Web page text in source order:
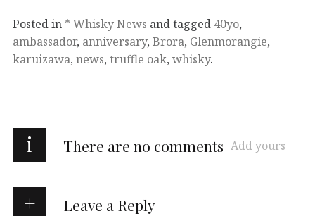
Posted in * Whisky News and tagged 40yo,
ambassador, anniversary, Brora, Glenmorangie,
karuizawa, news, truffle oak, whisky.
i There are no comments Add yours
Leave a Reply